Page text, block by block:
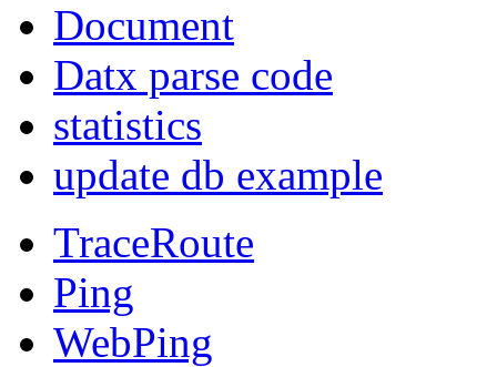
Document
Datx parse code
statistics
update db example
TraceRoute
Ping
WebPing